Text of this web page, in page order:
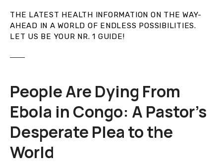
THE LATEST HEALTH INFORMATION ON THE WAY-
AHEAD IN A WORLD OF ENDLESS POSSIBILITIES.
LET US BE YOUR NR. 1 GUIDE!
People Are Dying From
Ebola in Congo: A Pastor’s
Desperate Plea to the
World